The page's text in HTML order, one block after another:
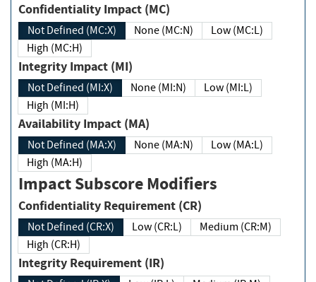
Confidentiality Impact (MC)
Not Defined (MC:X) None (MC:N)
Low (MC:L)
High (MC:H)
Integrity Impact (MI)
Not Defined (MI:X) None (MI:N)
Low (MI:L)
High (MI:H)
Availability Impact (MA)
Not Defined (MA:X) None (MA:N)
Low (MA:L)
High (MA:H)
Impact Subscore Modifiers
Confidentiality Requirement (CR)
Not Defined (CR:X) Low (CR:L)
Medium (CR:M)
High (CR:H)
Integrity Requirement (IR)